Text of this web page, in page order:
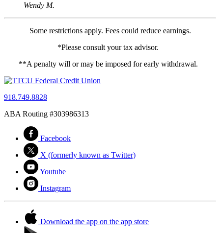
Wendy M.
Some restrictions apply. Fees could reduce earnings.
*Please consult your tax advisor.
**A penalty will or may be imposed for early withdrawal.
918.749.8828
ABA Routing #303986313
Facebook
X (formerly known as Twitter)
Youtube
Instagram
Download the app on the app store